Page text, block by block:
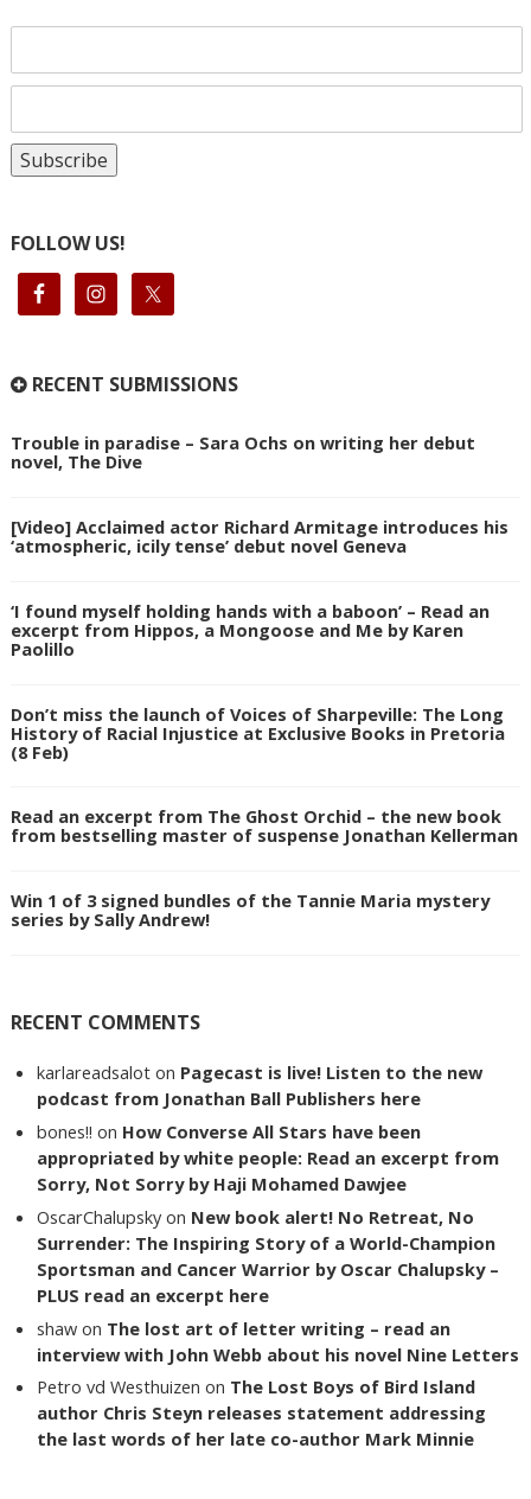
FOLLOW US!
RECENT SUBMISSIONS
Trouble in paradise – Sara Ochs on writing her debut
novel, The Dive
[Video] Acclaimed actor Richard Armitage introduces his
‘atmospheric, icily tense’ debut novel Geneva
‘I found myself holding hands with a baboon’ – Read an
excerpt from Hippos, a Mongoose and Me by Karen
Paolillo
Don’t miss the launch of Voices of Sharpeville: The Long
History of Racial Injustice at Exclusive Books in Pretoria
(8 Feb)
Read an excerpt from The Ghost Orchid – the new book
from bestselling master of suspense Jonathan Kellerman
Win 1 of 3 signed bundles of the Tannie Maria mystery
series by Sally Andrew!
RECENT COMMENTS
karlareadsalot on Pagecast is live! Listen to the new
podcast from Jonathan Ball Publishers here
bones!! on How Converse All Stars have been
appropriated by white people: Read an excerpt from
Sorry, Not Sorry by Haji Mohamed Dawjee
OscarChalupsky on New book alert! No Retreat, No
Surrender: The Inspiring Story of a World-Champion
Sportsman and Cancer Warrior by Oscar Chalupsky –
PLUS read an excerpt here
shaw on The lost art of letter writing – read an
interview with John Webb about his novel Nine Letters
Petro vd Westhuizen on The Lost Boys of Bird Island
author Chris Steyn releases statement addressing
the last words of her late co-author Mark Minnie